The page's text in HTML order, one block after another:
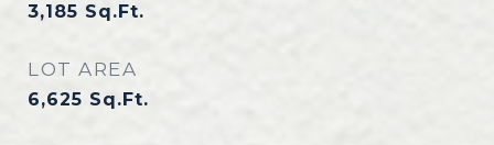
3,185 Sq.Ft.
LOT AREA
6,625 Sq.Ft.